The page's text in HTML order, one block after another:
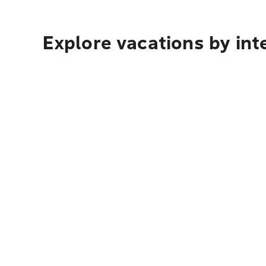
Explore vacations by